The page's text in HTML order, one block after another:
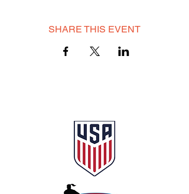
SHARE THIS EVENT